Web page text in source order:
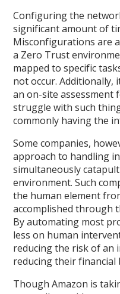
Configuring the
significant amount of
Misconfigurations are
a Zero Trust
mapped to specific
not occur. Additionally,
an on-site
struggle with such
commonly having the
Some companies,
approach to handling
simultaneously
environment. Such
the human element
accomplished through
By automating most
less on human
reducing the risk of an
reducing their financial
Though Amazon is